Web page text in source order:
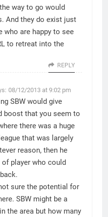
way to go would
And they do exist just
who are happy to see
to retreat into the
REPLY
08/12/2013 at 9:02 pm
SBW would give
boost that you seem to
there was a huge
that was largely
reason, then he
player who could
sure the potential for
SBW might be a
the area but how many